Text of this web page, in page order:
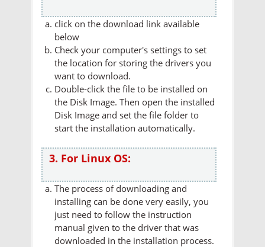
click on the download link available
below
Check your computer's settings to set
the location for storing the drivers you
want to download.
Double-click the file to be installed on
the Disk Image. Then open the installed
Disk Image and set the file folder to
start the installation automatically.
3. For Linux OS:
The process of downloading and
installing can be done very easily, you
just need to follow the instruction
manual given to the driver that was
downloaded in the installation process.